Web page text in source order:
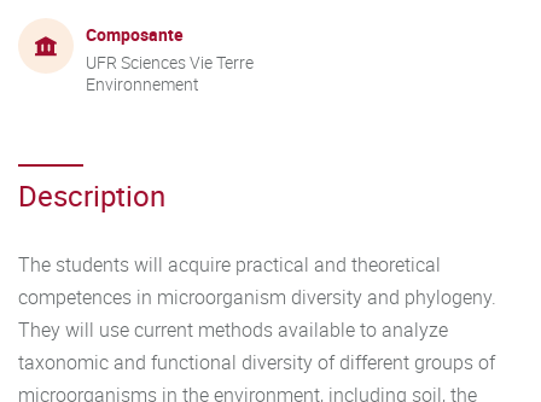
Composante
UFR Sciences Vie Terre
Environnement
Description
The students will acquire practical and theoretical
competences in microorganism diversity and phylogeny.
They will use current methods available to analyze
taxonomic and functional diversity of different groups of
microorganisms in the environment, including soil, the